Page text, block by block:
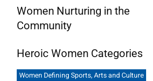
Women Nurturing in the
Community
Heroic Women Categories
Women Defining Sports, Arts and Culture